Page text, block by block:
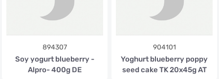
894307
Soy yogurt blueberry -
Alpro- 400g DE
904101
Yoghurt blueberry poppy
seed cake TK 20x45g AT